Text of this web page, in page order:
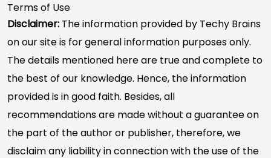
Terms of Use
Disclaimer: The information provided by Techy Brains
on our site is for general information purposes only.
The details mentioned here are true and complete to
the best of our knowledge. Hence, the information
provided is in good faith. Besides, all
recommendations are made without a guarantee on
the part of the author or publisher, therefore, we
disclaim any liability in connection with the use of the